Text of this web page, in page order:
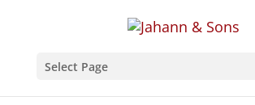
Select Page